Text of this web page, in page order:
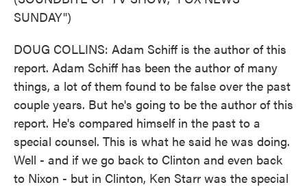
SUNDAY")
DOUG COLLINS: Adam Schiff is the author of this
report. Adam Schiff has been the author of many
things, a lot of them found to be false over the past
couple years. But he's going to be the author of this
report. He's compared himself in the past to a
special counsel. This is what he said he was doing.
Well - and if we go back to Clinton and even back
to Nixon - but in Clinton, Ken Starr was the special